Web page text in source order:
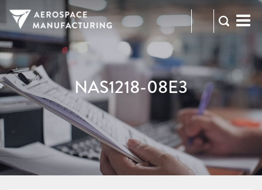
973-
2300
RFQ
NAS1218-08E3